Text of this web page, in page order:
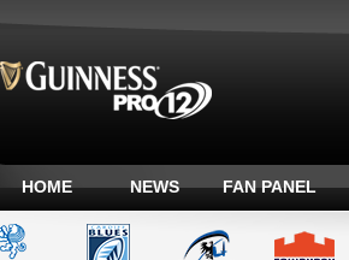
HOME NEWS FAN PANEL